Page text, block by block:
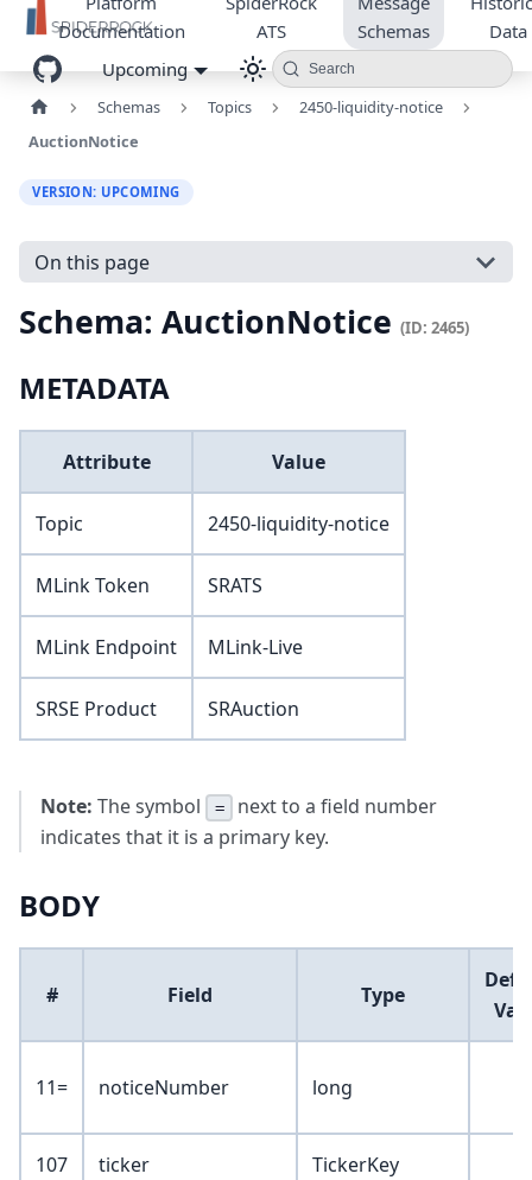
Documentation
ATS
Schemas
Data
Upcoming
Search
Schemas Topics
2450-liquidity-notice
AuctionNotice
VERSION: UPCOMING
On this page
Schema: AuctionNotice (ID: 2465)
METADATA
Attribute Value
Topic 2450-liquidity-notice
MLink Token SRATS
MLink Endpoint MLink-Live
SRSE Product SRAuction
Note: The symbol =
next to a field number
indicates that it is a primary key.
BODY
# Field Type
11= noticeNumber long
107 ticker TickerKey